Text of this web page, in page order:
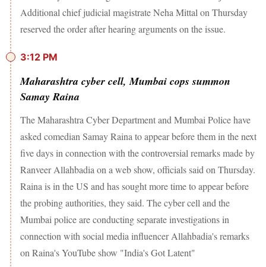
Additional chief judicial magistrate Neha Mittal on Thursday
reserved the order after hearing arguments on the issue.
3:12 PM
Maharashtra cyber cell, Mumbai cops summon
Samay Raina
The Maharashtra Cyber Department and Mumbai Police have
asked comedian Samay Raina to appear before them in the next
five days in connection with the controversial remarks made by
Ranveer Allahbadia on a web show, officials said on Thursday.
Raina is in the US and has sought more time to appear before
the probing authorities, they said. The cyber cell and the
Mumbai police are conducting separate investigations in
connection with social media influencer Allahbadia's remarks
on Raina's YouTube show "India's Got Latent"